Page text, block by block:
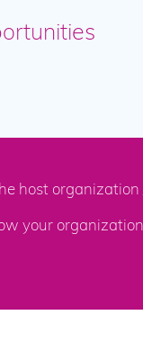
host
your